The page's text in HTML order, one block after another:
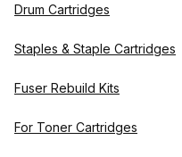
Drum Cartridges
Staples & Staple Cartridges
Fuser Rebuild Kits
For Toner Cartridges